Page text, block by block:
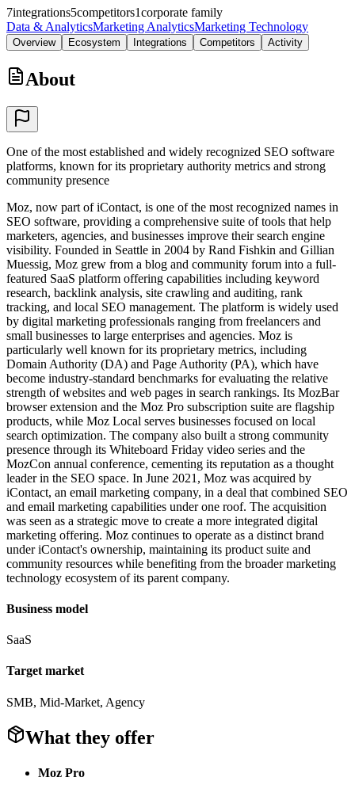
7integrations5competitors1corporate family
Data & AnalyticsMarketing AnalyticsMarketing Technology
Overview Ecosystem Integrations Competitors Activity
About
One of the most established and widely recognized SEO software
platforms, known for its proprietary authority metrics and strong
community presence
Moz, now part of iContact, is one of the most recognized names in
SEO software, providing a comprehensive suite of tools that help
marketers, agencies, and businesses improve their search engine
visibility. Founded in Seattle in 2004 by Rand Fishkin and Gillian
Muessig, Moz grew from a blog and community forum into a full-
featured SaaS platform offering capabilities including keyword
research, backlink analysis, site crawling and auditing, rank
tracking, and local SEO management. The platform is widely used
by digital marketing professionals ranging from freelancers and
small businesses to large enterprises and agencies. Moz is
particularly well known for its proprietary metrics, including
Domain Authority (DA) and Page Authority (PA), which have
become industry-standard benchmarks for evaluating the relative
strength of websites and web pages in search rankings. Its MozBar
browser extension and the Moz Pro subscription suite are flagship
products, while Moz Local serves businesses focused on local
search optimization. The company also built a strong community
presence through its Whiteboard Friday video series and the
MozCon annual conference, cementing its reputation as a thought
leader in the SEO space. In June 2021, Moz was acquired by
iContact, an email marketing company, in a deal that combined SEO
and email marketing capabilities under one roof. The acquisition
was seen as a strategic move to create a more integrated digital
marketing offering. Moz continues to operate as a distinct brand
under iContact's ownership, maintaining its product suite and
community resources while benefiting from the broader marketing
technology ecosystem of its parent company.
Business model
SaaS
Target market
SMB, Mid-Market, Agency
What they offer
Moz Pro